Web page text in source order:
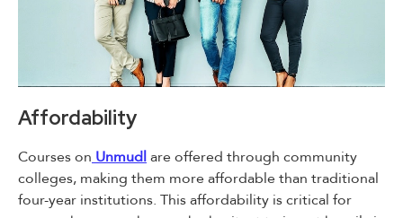
Affordability
Courses on Unmudlare offered through community
colleges, making them more affordable than traditional
four-year institutions. This affordability is critical for